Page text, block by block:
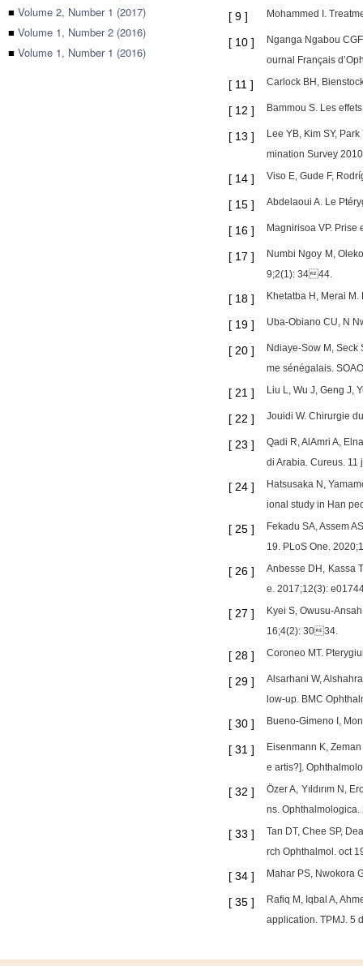
■ Volume 2, Number 1 (2017)
■ Volume 1, Number 2 (2016)
■ Volume 1, Number 1 (2016)
[ 9 ] Mohammed I.
[ 10 ]
Nganga Ngabou
ournal Français
[ 11 ] Carlock BH,
[ 12 ] Bammou S. Les
[ 13 ]
Lee YB, Kim SY,
mination Survey
[ 14 ] Viso E, Gude F,
[ 15 ] Abdelaoui A. Le
[ 16 ] Magnirisoa VP. Prise
[ 17 ]
Numbi Ngoy M,
9;2(1): 3444.
[ 18 ] Khetatba H, Merai
[ 19 ] Uba-Obiano CU, N
[ 20 ]
Ndiaye-Sow M,
me sénégalais.
[ 21 ] Liu L, Wu J, Geng J,
[ 22 ] Jouidi W. Chirurgie
[ 23 ]
Qadi R, AlAmri A,
di Arabia. Cureus. 11
[ 24 ]
Hatsusaka N,
ional study in Han
[ 25 ]
Fekadu SA, Assem
19. PLoS One.
[ 26 ]
Anbesse DH, Kassa
e. 2017;12(3):
[ 27 ]
Kyei S, Owusu-
16;4(2): 3034.
[ 28 ] Coroneo MT.
[ 29 ]
Alsarhani W,
low‐up. BMC
[ 30 ] Bueno-Gimeno I,
[ 31 ]
Eisenmann K,
e artis?].
[ 32 ]
Özer A, Yıldırım N,
ns.
[ 33 ]
Tan DT, Chee SP,
rch Ophthalmol. oct
[ 34 ] Mahar PS, Nwokora
[ 35 ]
Rafiq M, Iqbal A,
application. TPMJ. 5